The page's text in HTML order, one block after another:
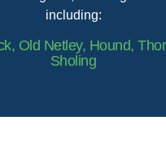
including:
Old Netley, Hound,
Sholing